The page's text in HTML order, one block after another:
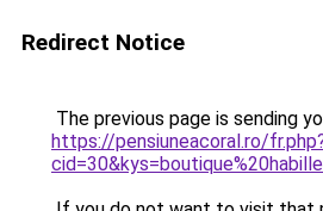
Redirect Notice
The previous page is sending
https://pensiuneacoral.ro/